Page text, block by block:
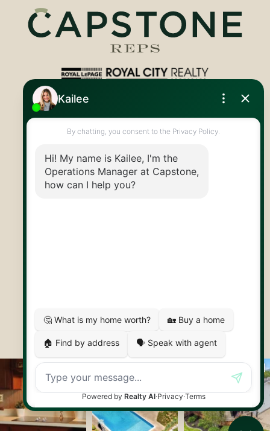
Royal LePage Royal City Realty
info@capstonereps.com
@CapstoneREPS
Made byArtifakt Digital